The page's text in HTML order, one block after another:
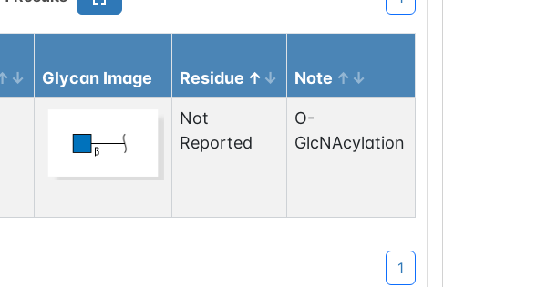
Glycan Image Residue Note
Not
Reported
O-
GlcNAcylation
1